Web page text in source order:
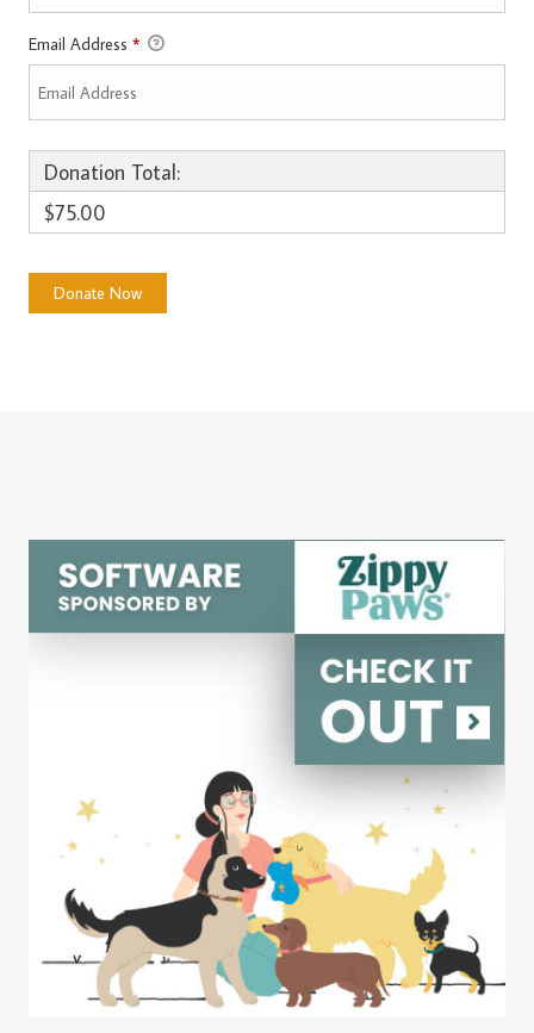
Email Address *
Donation Total:
$75.00